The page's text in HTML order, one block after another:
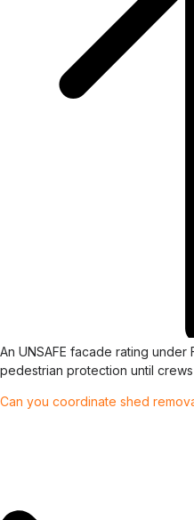
An UNSAFE facade rating
pedestrian protection until
Can you coordinate shed